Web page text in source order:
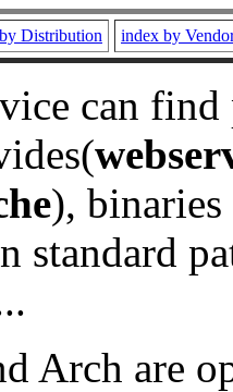
Distribution index by
can
), binaries
standard
Arch are